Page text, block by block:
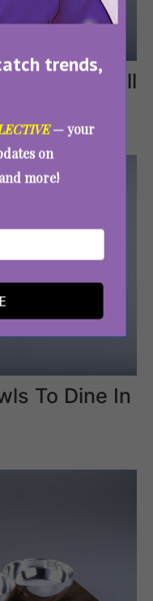
trends,
— your
on
more!
That Will
To Dine In